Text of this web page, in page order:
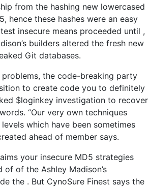
from the hashing new lowercased
hence these hashes were an easy
insecure means proceeded until ,
builders altered the fresh new
Git databases.
problems, the code-breaking party
to create code you to definitely
$loginkey investigation to recover
“Our very own techniques
which have been sometimes
ahead of member says.
your insecure MD5 strategies
of the Ashley Madison’s
the . But CynoSure Finest says the